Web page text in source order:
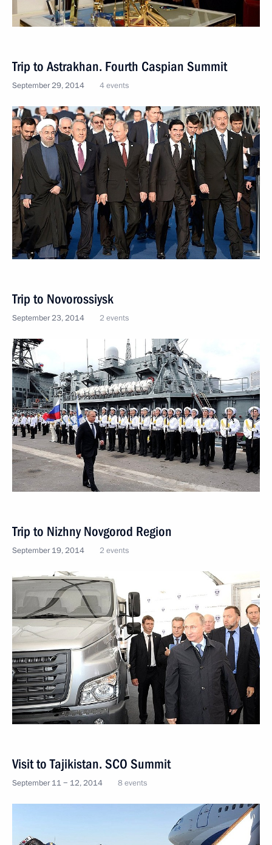
Trip to Astrakhan. Fourth Caspian Summit
September 29, 2014 4 events
Trip to Novorossiysk
September 23, 2014 2 events
Trip to Nizhny Novgorod Region
September 19, 2014 2 events
Visit to Tajikistan. SCO Summit
September 11 − 12, 2014 8 events